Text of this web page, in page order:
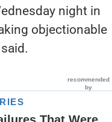
night in
objectionable